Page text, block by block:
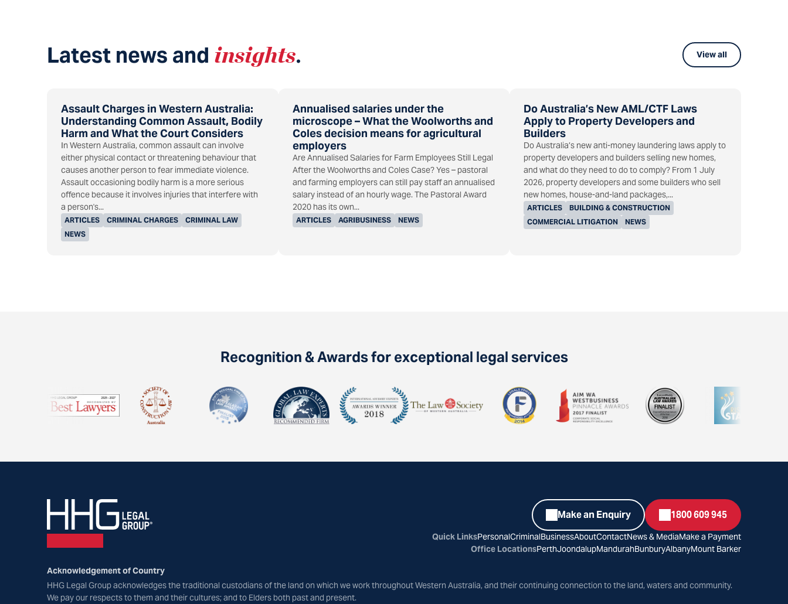
Latest news and insights.
Assault Charges in Western Australia:
Understanding Common Assault, Bodily
Harm and What the Court Considers
ARTICLES CRIMINAL CHARGES
CRIMINAL LAW
NEWS
In Western Australia, common assault can involve
either physical contact or threatening behaviour that
causes another person to fear immediate violence.
Assault occasioning bodily harm is a more serious
offence because it involves injuries that interfere with
a person's...
Annualised salaries under the
microscope – What the Woolworths and
Coles decision means for agricultural
employers
ARTICLES AGRIBUSINESS NEWS
Are Annualised Salaries for Farm Employees Still Legal
After the Woolworths and Coles Case? Yes – pastoral
and farming employers can still pay staff an annualised
salary instead of an hourly wage. The Pastoral Award
2020 has its own...
Do Australia’s New AML/CTF Laws
Apply to Property Developers and
Builders
ARTICLES
BUILDING & CONSTRUCTION
COMMERCIAL LITIGATION
NEWS
Do Australia’s new anti-money laundering laws apply to
property developers and builders selling new homes,
and what do they need to do to comply? From 1 July
2026, property developers and some builders who sell
new homes, house-and-land packages,...
View all
Recognition & Awards for exceptional legal services
Make an Enquiry 1800 609 945
Quick LinksPersonalCriminalBusinessAboutContactNews & MediaMake a Payment
Office LocationsPerthJoondalupMandurahBunburyAlbanyMount Barker
Acknowledgement of Country
HHG Legal Group acknowledges the traditional custodians of the land on which we work throughout Western Australia, and their continuing connection to the land, waters and community.
We pay our respects to them and their cultures; and to Elders both past and present.